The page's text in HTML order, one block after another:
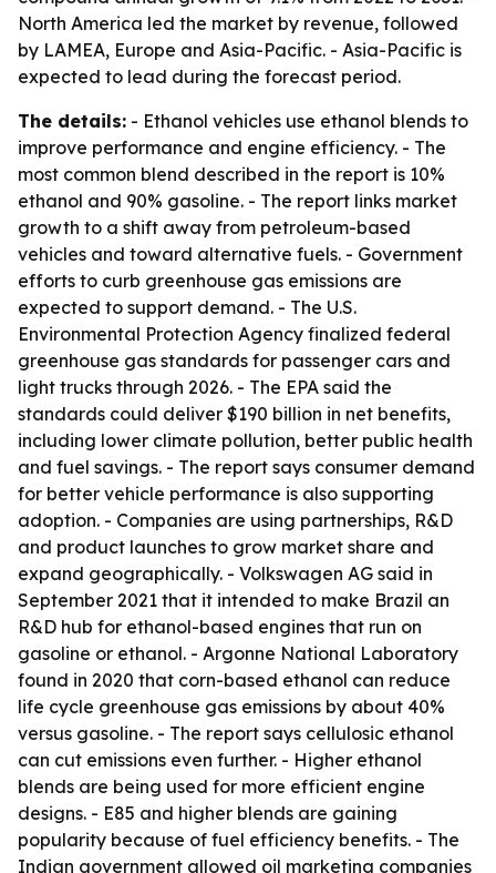
North America led the market by revenue, followed
by LAMEA, Europe and Asia-Pacific. - Asia-Pacific is
expected to lead during the forecast period.
The details: - Ethanol vehicles use ethanol blends to
improve performance and engine efficiency. - The
most common blend described in the report is 10%
ethanol and 90% gasoline. - The report links market
growth to a shift away from petroleum-based
vehicles and toward alternative fuels. - Government
efforts to curb greenhouse gas emissions are
expected to support demand. - The U.S.
Environmental Protection Agency finalized federal
greenhouse gas standards for passenger cars and
light trucks through 2026. - The EPA said the
standards could deliver $190 billion in net benefits,
including lower climate pollution, better public health
and fuel savings. - The report says consumer demand
for better vehicle performance is also supporting
adoption. - Companies are using partnerships, R&D
and product launches to grow market share and
expand geographically. - Volkswagen AG said in
September 2021 that it intended to make Brazil an
R&D hub for ethanol-based engines that run on
gasoline or ethanol. - Argonne National Laboratory
found in 2020 that corn-based ethanol can reduce
life cycle greenhouse gas emissions by about 40%
versus gasoline. - The report says cellulosic ethanol
can cut emissions even further. - Higher ethanol
blends are being used for more efficient engine
designs. - E85 and higher blends are gaining
popularity because of fuel efficiency benefits. - The
Indian government allowed oil marketing companies